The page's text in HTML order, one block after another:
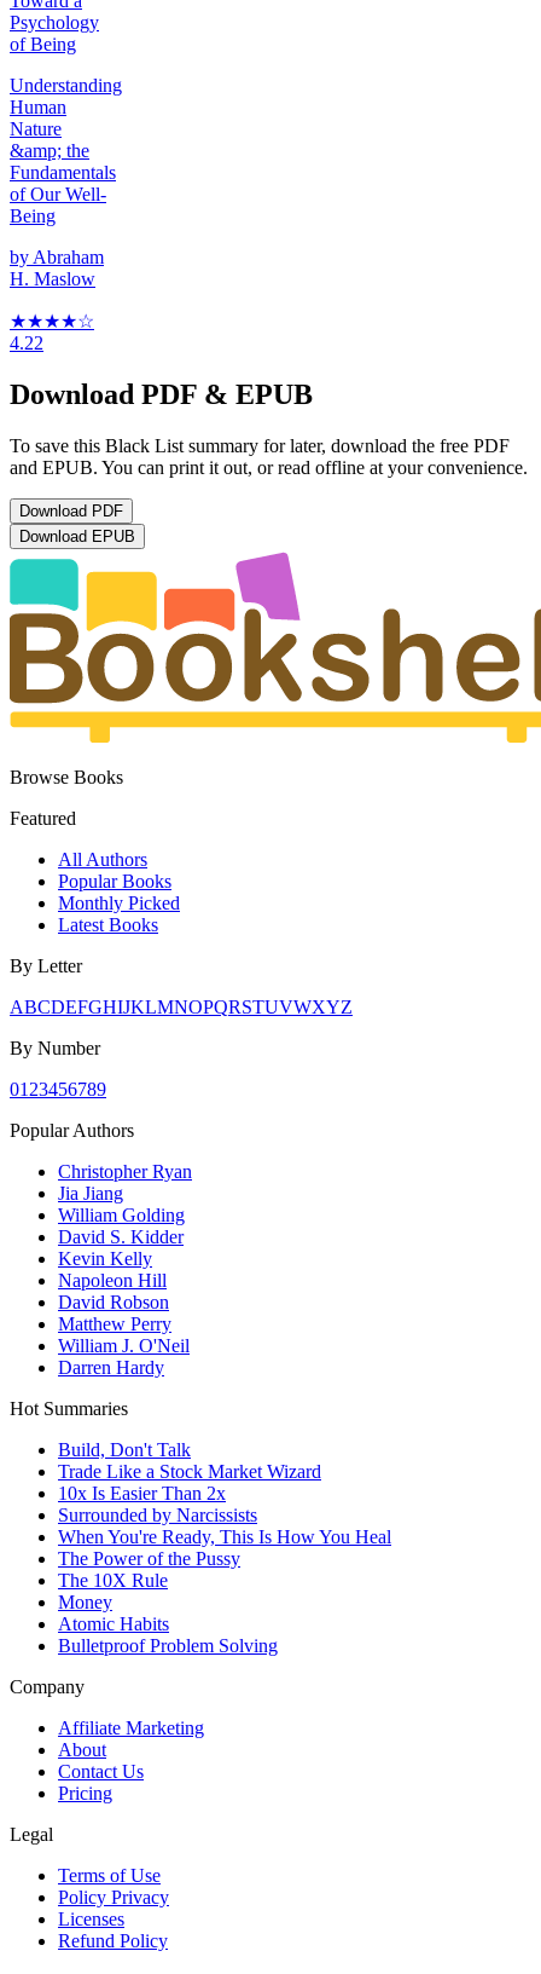
Psychology
of Being
Understanding
Human
Nature
&amp; the
Fundamentals
of Our Well-
Being
by Abraham
H. Maslow
★★★★☆
4.22
Download PDF & EPUB
To save this Black List summary for later, download the free PDF
and EPUB. You can print it out, or read offline at your convenience.
Download PDF
Download EPUB
Browse Books
Featured
All Authors
Popular Books
Monthly Picked
Latest Books
By Letter
ABCDEFGHIJKLMNOPQRSTUVWXYZ
By Number
01 23456789
Popular Authors
Christopher Ryan
Jia Jiang
William Golding
David S. Kidder
Kevin Kelly
Napoleon Hill
David Robson
Matthew Perry
William J. O'Neil
Darren Hardy
Hot Summaries
Build, Don't Talk
Trade Like a Stock Market Wizard
10x Is Easier Than 2x
Surrounded by Narcissists
When You're Ready, This Is How You Heal
The Power of the Pussy
The 10X Rule
Money
Atomic Habits
Bulletproof Problem Solving
Company
Affiliate Marketing
About
Contact Us
Pricing
Legal
Terms of Use
Policy Privacy
Licenses
Refund Policy